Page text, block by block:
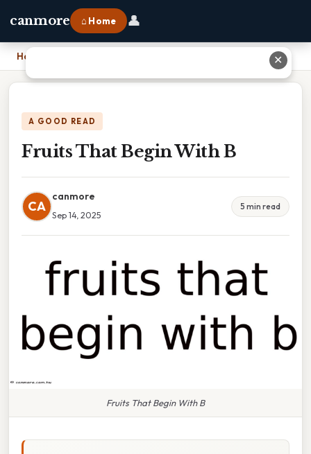
canmore ⌂ Home 👤
Home
A GOOD READ
Fruits That Begin With B
CA
canmore
Sep 14, 2025
5 min read
Fruits That Begin With B
✕